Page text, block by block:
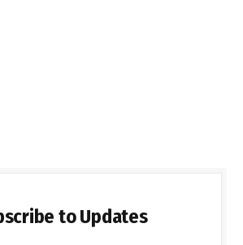
to Updates